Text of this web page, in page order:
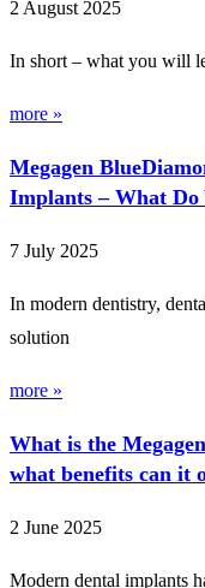
2 August 2025
In short – what you will
more »
Megagen
Implants – What Do
7 July 2025
In modern dentistry,
solution
more »
What is the
what benefits can it
2 June 2025
Modern dental implants